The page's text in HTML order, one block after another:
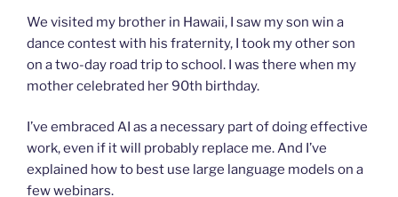
We visited my brother in Hawaii, I saw my son win a
dance contest with his fraternity, I took my other son
on a two-day road trip to school. I was there when my
mother celebrated her 90th birthday.
I’ve embraced AI as a necessary part of doing effective
work, even if it will probably replace me. And I’ve
explained how to best use large language models on a
few webinars.